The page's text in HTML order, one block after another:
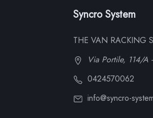
Syncro System
THE VAN RACKING
Via Portile, 114/A
0424570062
info@syncro-